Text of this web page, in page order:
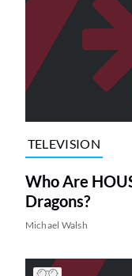
TELEVISION
Who Are
Dragons?
Michael Walsh